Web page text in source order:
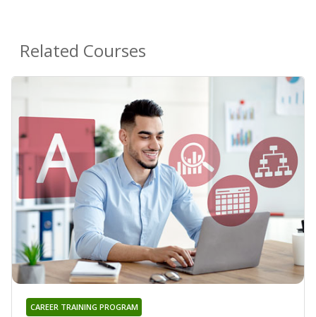
Related Courses
CAREER TRAINING PROGRAM